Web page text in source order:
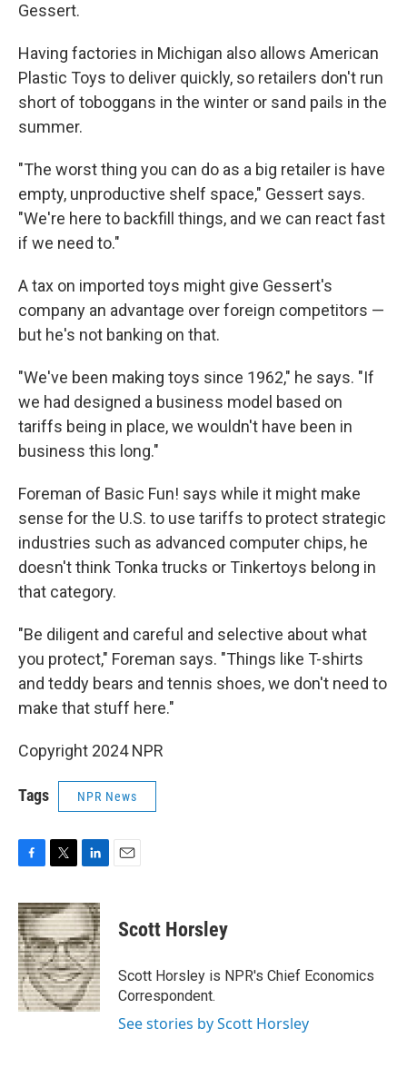
Gessert.
Having factories in Michigan also allows American
Plastic Toys to deliver quickly, so retailers don't run
short of toboggans in the winter or sand pails in the
summer.
"The worst thing you can do as a big retailer is have
empty, unproductive shelf space," Gessert says.
"We're here to backfill things, and we can react fast
if we need to."
A tax on imported toys might give Gessert's
company an advantage over foreign competitors —
but he's not banking on that.
"We've been making toys since 1962," he says. "If
we had designed a business model based on
tariffs being in place, we wouldn't have been in
business this long."
Foreman of Basic Fun! says while it might make
sense for the U.S. to use tariffs to protect strategic
industries such as advanced computer chips, he
doesn't think Tonka trucks or Tinkertoys belong in
that category.
"Be diligent and careful and selective about what
you protect," Foreman says. "Things like T-shirts
and teddy bears and tennis shoes, we don't need to
make that stuff here."
Copyright 2024 NPR
Tags NPR News
c
e
b
o
o
k
i
t
t
e
r
n
k
e
d
I
n
Scott Horsley
Scott Horsley is NPR's Chief Economics
Correspondent.
See stories by Scott Horsley